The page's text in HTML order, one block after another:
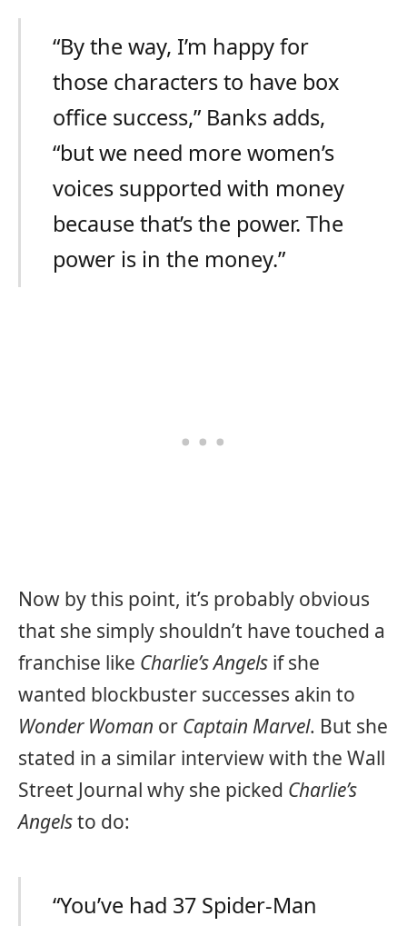
“By the way, I’m happy for
those characters to have box
office success,” Banks adds,
“but we need more women’s
voices supported with money
because that’s the power. The
power is in the money.”
Now by this point, it’s probably obvious
that she simply shouldn’t have touched a
franchise like Charlie’s Angels if she
wanted blockbuster successes akin to
Wonder Woman or Captain Marvel. But she
stated in a similar interview with the Wall
Street Journal why she picked Charlie’s
Angelsto do:
“You’ve had 37 Spider-Man